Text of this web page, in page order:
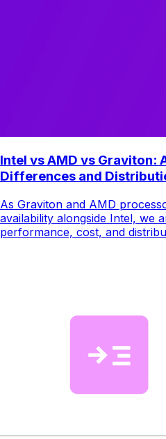
Intel vs AMD vs Graviton:
Differences and
As Graviton and AMD
availability alongside Intel, we
performance, cost, and